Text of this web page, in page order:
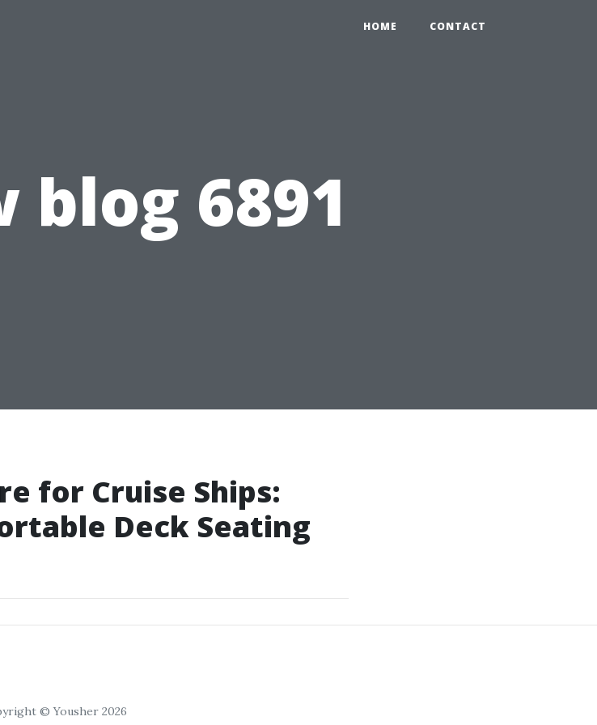
HOME CONTACT
blog 6891
for Cruise Ships:
Deck Seating
© Yousher 2026